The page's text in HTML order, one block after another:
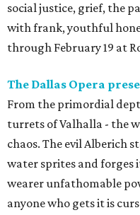
social justice, grief, the
with frank, youthful
through February 19 at
The Dallas Opera
From the primordial
turrets of Valhalla - the
chaos. The evil Alberich
water sprites and forges
wearer unfathomable
anyone who gets it is